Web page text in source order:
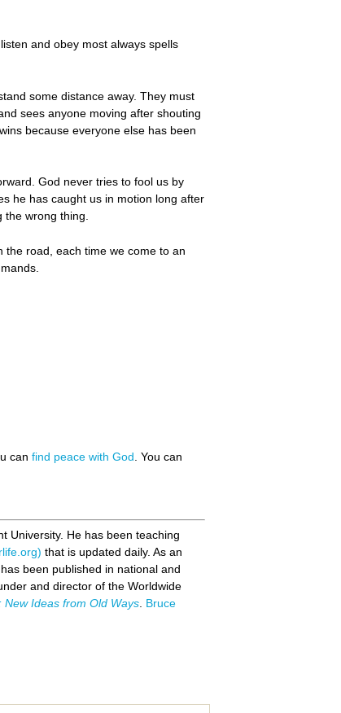
and obey most always spells
some distance away. They must
sees anyone moving after shouting
because everyone else has been
God never tries to fool us by
he has caught us in motion long after
the wrong thing.
the road, each time we come to an
can find peace with God . You can
University. He has been teaching
that is updated daily. As an
been published in national and
and director of the Worldwide
New Ideas from Old Ways Bruce